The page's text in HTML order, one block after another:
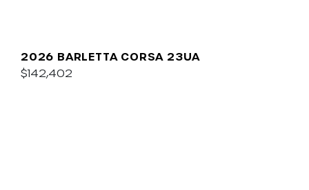
2026 BARLETTA CORSA 23UA
$142,402